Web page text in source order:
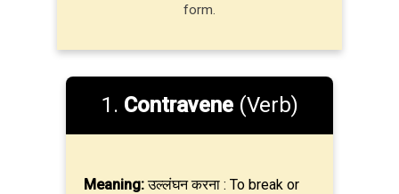
form.
1. Contravene(Verb)
Meaning:उल्लंघन करना : To break or